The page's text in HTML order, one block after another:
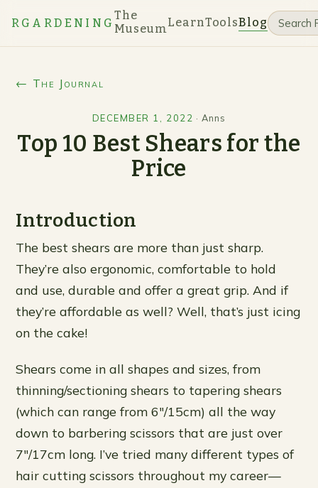
RGARDENING
The
MuseumLearnToolsBlog
← The Journal
DECEMBER 1, 2022 ·Anns
Top 10 Best Shears for the
Price
Introduction
The best shears are more than just sharp.
They’re also ergonomic, comfortable to hold
and use, durable and offer a great grip. And if
they’re affordable as well? Well, that’s just icing
on the cake!
Shears come in all shapes and sizes, from
thinning/sectioning shears to tapering shears
(which can range from 6″/15cm) all the way
down to barbering scissors that are just over
7″/17cm long. I’ve tried many different types of
hair cutting scissors throughout my career—